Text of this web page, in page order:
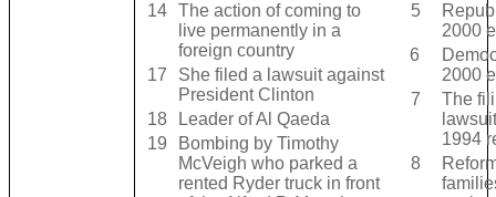
14 The action of coming to
live permanently in a
foreign country
17
She filed a lawsuit against
President Clinton
18
Leader of Al Qaeda
19
Bombing by Timothy
McVeigh who parked a
rented Ryder truck in front
5
2000
6
2000
7
The
1994
8